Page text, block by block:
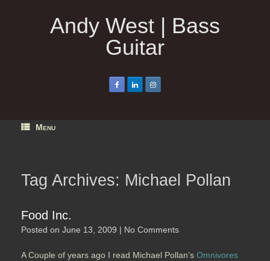
Andy West | Bass
Guitar
Menu
Tag Archives: Michael Pollan
Food Inc.
Posted on June 13, 2009 | No Comments
A Couple of years ago I read Michael Pollan’s Omnivores